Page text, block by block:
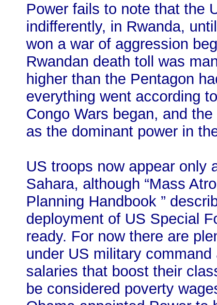
Power fails to note that the
indifferently, in Rwanda,
won a war of aggression
Rwandan death toll was
higher than the Pentagon
everything went according
Congo Wars began, and
as the dominant power in
US troops now appear only
Sahara, although “Mass
Planning Handbook ”
deployment of US Special
ready. For now there are
under US military
salaries that boost their
be considered poverty